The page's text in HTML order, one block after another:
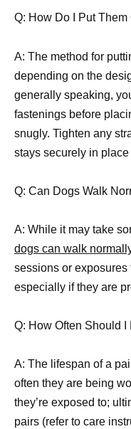
Q: How Do I Put Them
A: The method for
depending on the
generally speaking,
fastenings before
snugly. Tighten any
stays securely in
Q: Can Dogs Walk
A: While it may take
dogs can walk
sessions or
especially if they are
Q: How Often Should
A: The lifespan of a
often they are being
they’re exposed to;
pairs (refer to care